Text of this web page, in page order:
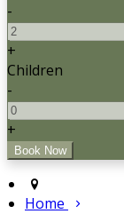
-
+
Children
-
+
Home